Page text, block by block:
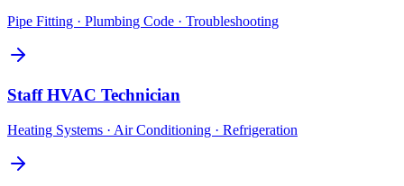
Pipe Fitting · Plumbing Code · Troubleshooting
Staff HVAC Technician
Heating Systems · Air Conditioning · Refrigeration